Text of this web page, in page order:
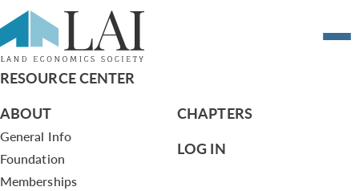
Resume of Jon B. DeVries
RESOURCE CENTER
ABOUT
General Info
Foundation
Memberships
CHAPTERS
LOG IN